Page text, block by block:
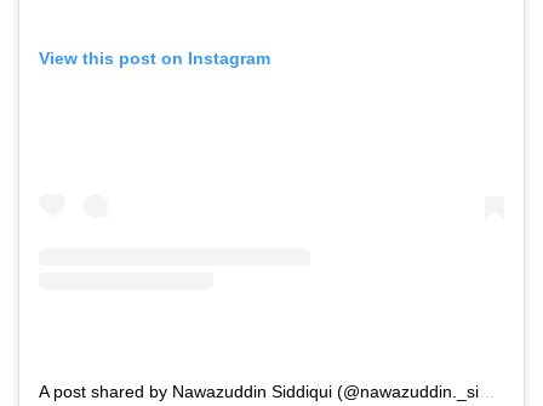
View this post on Instagram